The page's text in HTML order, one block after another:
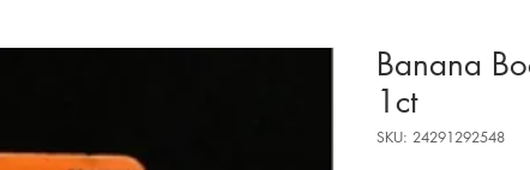
Banana
1ct
SKU: 24291292548